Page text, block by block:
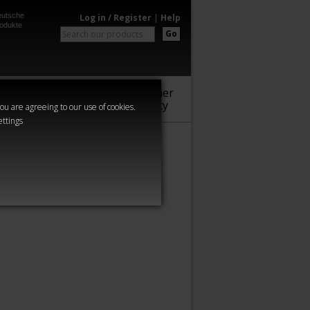
are agreeing to our use of cookies.
Log in / Register | Help
Go
Warhammer
Community